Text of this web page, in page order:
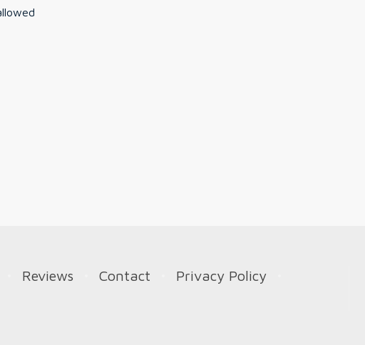
Reviews Contact
Privacy Policy